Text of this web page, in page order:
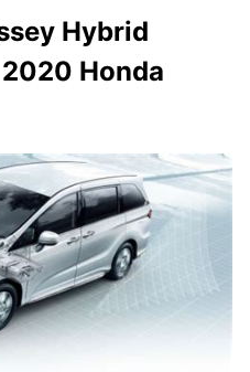
Hybrid
Honda